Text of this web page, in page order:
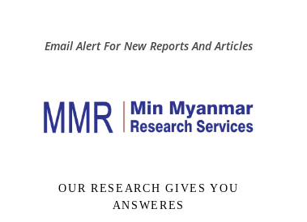
Email Alert For New Reports And Articles
OUR RESEARCH GIVES YOU
ANSWERES